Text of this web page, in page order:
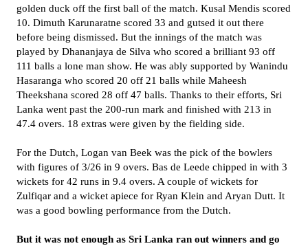
golden duck off the first ball of the match. Kusal Mendis scored
10. Dimuth Karunaratne scored 33 and gutsed it out there
before being dismissed. But the innings of the match was
played by Dhananjaya de Silva who scored a brilliant 93 off
111 balls a lone man show. He was ably supported by Wanindu
Hasaranga who scored 20 off 21 balls while Maheesh
Theekshana scored 28 off 47 balls. Thanks to their efforts, Sri
Lanka went past the 200-run mark and finished with 213 in
47.4 overs. 18 extras were given by the fielding side.
For the Dutch, Logan van Beek was the pick of the bowlers
with figures of 3/26 in 9 overs. Bas de Leede chipped in with 3
wickets for 42 runs in 9.4 overs. A couple of wickets for
Zulfiqar and a wicket apiece for Ryan Klein and Aryan Dutt. It
was a good bowling performance from the Dutch.
But it was not enough as Sri Lanka ran out winners and go